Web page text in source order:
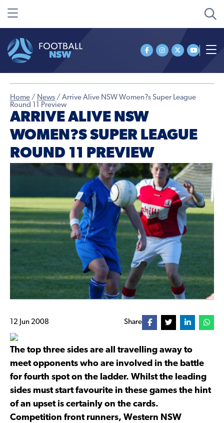
Home / News / Arrive Alive NSW Women?s Super League
Round 11 Preview
ARRIVE ALIVE NSW
WOMEN?S SUPER LEAGUE
ROUND 11 PREVIEW
12 Jun 2008 Share
The top three sides are all travelling away to
meet opponents who are involved in the battle
for fourth spot on the ladder. Whilst the leading
sides must start favourite in these games the hint
of an upset is certainly on the cards.
Competition front runners, Western NSW